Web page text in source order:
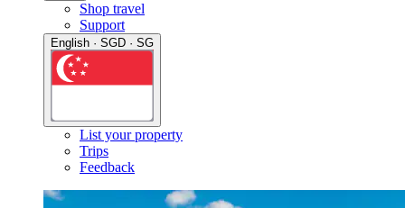
Shop travel
Support
English · SGD · SG
List your property
Trips
Feedback